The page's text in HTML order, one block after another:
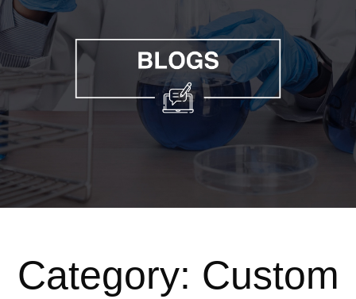
Category: Custom